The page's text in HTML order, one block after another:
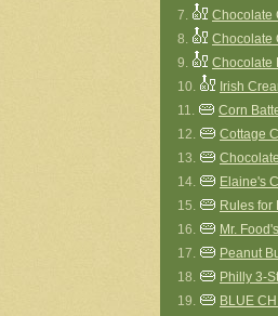
7.
Chocolate
8.
Chocolate
9.
Chocolate
10.
Irish
11.
Corn
12.
Cottage
13.
14.
Elaine's
15.
Rules for
16.
Mr.
17.
Peanut
18.
Philly 3-
19.
BLUE